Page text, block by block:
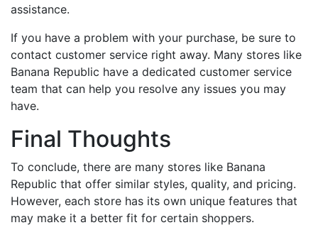
assistance.
If you have a problem with your purchase, be sure to
contact customer service right away. Many stores like
Banana Republic have a dedicated customer service
team that can help you resolve any issues you may
have.
Final Thoughts
To conclude, there are many stores like Banana
Republic that offer similar styles, quality, and pricing.
However, each store has its own unique features that
may make it a better fit for certain shoppers.